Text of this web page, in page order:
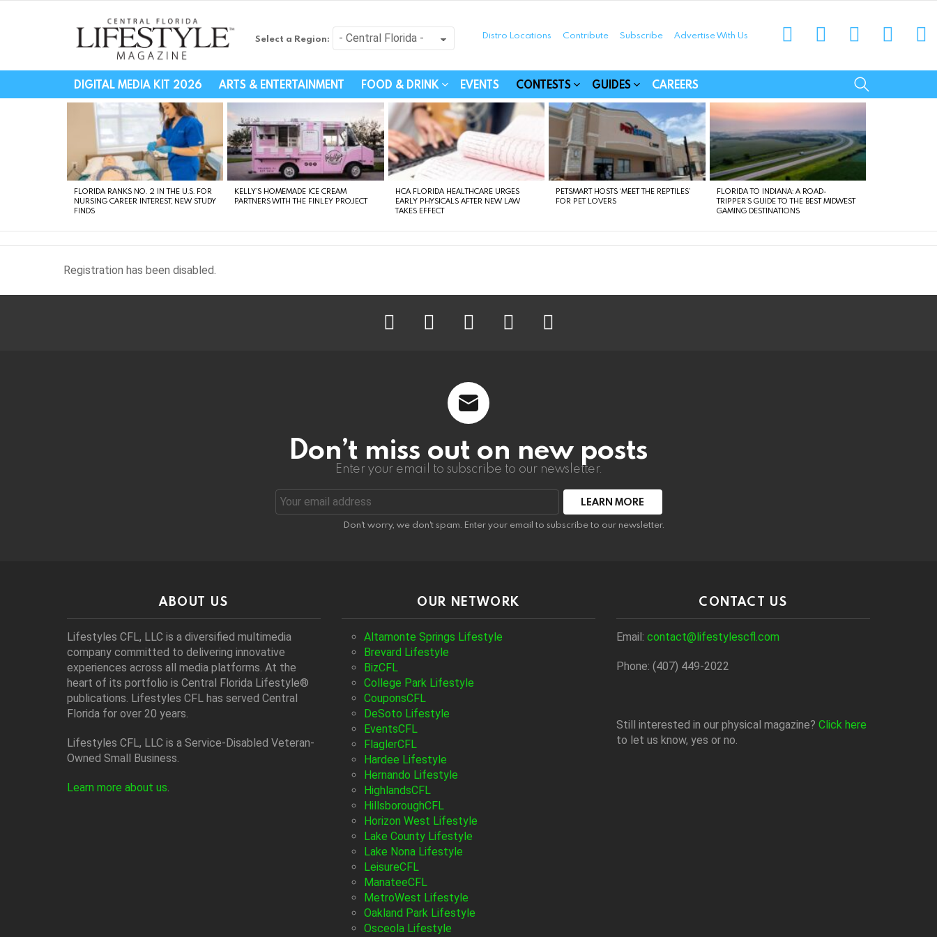
Central Florida Lifestyle - Connecting Communities
Select a Region: Distro Locations Contribute Subscribe Advertise With Us
DIGITAL MEDIA KIT 2026 ARTS & ENTERTAINMENT FOOD & DRINK EVENTS CONTESTS GUIDES CAREERS
STORIES
FLORIDA RANKS NO. 2 IN THE U.S. FOR
NURSING CAREER INTEREST, NEW STUDY
FINDS
KELLY’S HOMEMADE ICE CREAM
PARTNERS WITH THE FINLEY PROJECT
HCA FLORIDA HEALTHCARE URGES
EARLY PHYSICALS AFTER NEW LAW
TAKES EFFECT
PETSMART HOSTS ‘MEET THE REPTILES’
FOR PET LOVERS
FLORIDA TO INDIANA: A ROAD-
TRIPPER’S GUIDE TO THE BEST MIDWEST
GAMING DESTINATIONS
Registration has been disabled.
Don’t miss out on new posts
Enter your email to subscribe to our newsletter.
Email
address:
Don't worry, we don't spam. Enter your email to subscribe to our newsletter.
ABOUT US
Lifestyles CFL, LLC is a diversiﬁed multimedia
company committed to delivering innovative
experiences across all media platforms. At the
heart of its portfolio is Central Florida Lifestyle®
publications. Lifestyles CFL has served Central
Florida for over 20 years.
Lifestyles CFL, LLC is a Service-Disabled Veteran-
Owned Small Business.
Learn more about us
OUR NETWORK
Altamonte Springs Lifestyle
Brevard Lifestyle
BizCFL
College Park Lifestyle
CouponsCFL
DeSoto Lifestyle
EventsCFL
FlaglerCFL
Hardee Lifestyle
Hernando Lifestyle
HighlandsCFL
HillsboroughCFL
Horizon West Lifestyle
Lake County Lifestyle
Lake Nona Lifestyle
LeisureCFL
ManateeCFL
MetroWest Lifestyle
Oakland Park Lifestyle
Osceola Lifestyle
CONTACT US
Email: contact@lifestylescfl.com
Phone: (407) 449-2022
Still interested in our physical magazine? Click here
to let us know, yes or no.